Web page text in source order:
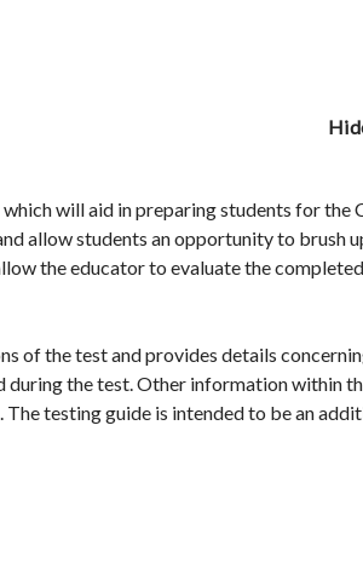
will aid in preparing students for the
allow students an opportunity to brush
the educator to evaluate the
of the test and provides details
the test. Other information within
testing guide is intended to be an